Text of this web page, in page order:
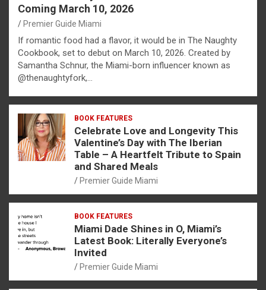
Coming March 10, 2026
Premier Guide Miami
If romantic food had a flavor, it would be in The Naughty
Cookbook, set to debut on March 10, 2026. Created by
Samantha Schnur, the Miami-born influencer known as
@thenaughtyfork,…
BOOK FEATURES
Celebrate Love and Longevity This
Valentine’s Day with The Iberian
Table – A Heartfelt Tribute to Spain
and Shared Meals
Premier Guide Miami
BOOK FEATURES
Miami Dade Shines in O, Miami’s
Latest Book: Literally Everyone’s
Invited
Premier Guide Miami